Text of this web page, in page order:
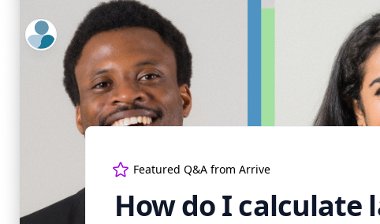
ExpertFile Inc.
Featured Q&A from Arrive
How do I calculate